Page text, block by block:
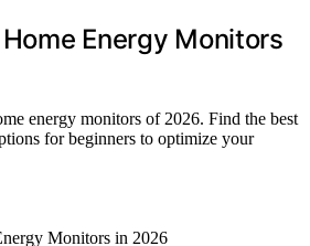
Energy Monitors
energy monitors of 2026. Find the best
for beginners to optimize your